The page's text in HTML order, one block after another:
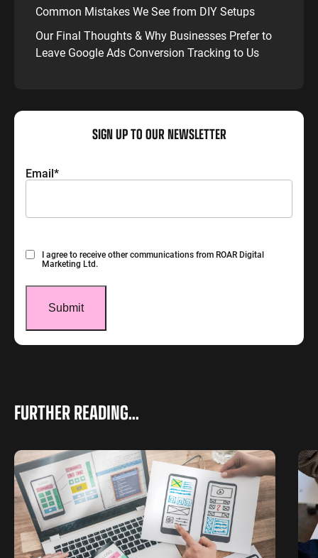
Common Mistakes We See from DIY Setups
Our Final Thoughts & Why Businesses Prefer to
Leave Google Ads Conversion Tracking to Us
SIGN UP TO OUR NEWSLETTER
Email*
Consent
I agree to receive other communications from ROAR Digital
Marketing Ltd.
FURTHER READING...